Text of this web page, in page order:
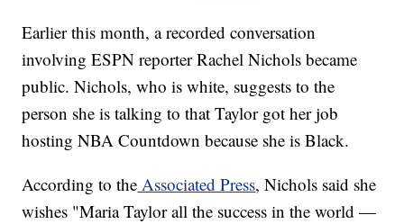
Earlier this month, a recorded conversation
involving ESPN reporter Rachel Nichols became
public. Nichols, who is white, suggests to the
person she is talking to that Taylor got her job
hosting NBA Countdown because she is Black.
According to the Associated Press, Nichols said she
wishes "Maria Taylor all the success in the world —